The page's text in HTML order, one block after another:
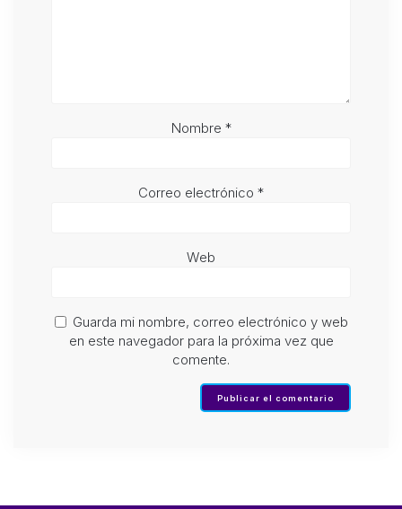
Nombre *
Correo electrónico *
Web
Guarda mi nombre, correo electrónico y web
en este navegador para la próxima vez que
comente.